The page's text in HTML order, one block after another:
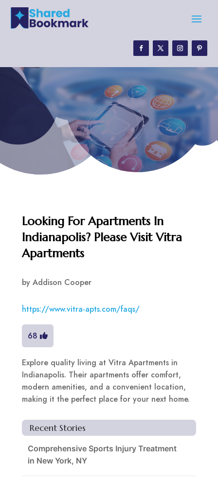
Looking For Apartments In
Indianapolis? Please Visit Vitra
Apartments
by Addison Cooper
https://www.vitra-apts.com/faqs/
68
Explore quality living at Vitra Apartments in
Indianapolis. Their apartments offer comfort,
modern amenities, and a convenient location,
making it the perfect place for your next home.
Recent Stories
Comprehensive Sports Injury Treatment
in New York, NY